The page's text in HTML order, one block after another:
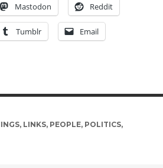
Mastodon Reddit
Tumblr Email
, LINKS, PEOPLE, POLITICS,